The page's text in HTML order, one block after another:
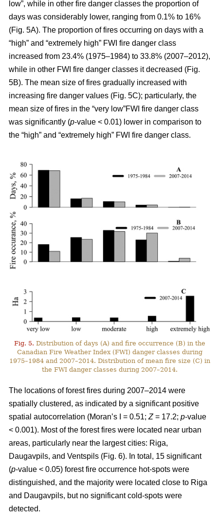
low”, while in other fire danger classes the proportion of
days was considerably lower, ranging from 0.1% to 16%
(Fig. 5A). The proportion of fires occurring on days with a
“high” and “extremely high” FWI fire danger class
increased from 23.4% (1975–1984) to 33.8% (2007–2012),
while in other FWI fire danger classes it decreased (Fig.
5B). The mean size of fires gradually increased with
increasing fire danger values (Fig. 5C); particularly, the
mean size of fires in the “very low”FWI fire danger class
was significantly (p-value < 0.01) lower in comparison to
the “high” and “extremely high” FWI fire danger class.
Fig. 5. Distribution of days (A) and fire occurrence (B) in the
Canadian Fire Weather Index (FWI) danger classes during
1975–1984 and 2007–2014. Distribution of mean fire size (C) in
the FWI danger classes during 2007–2014.
The locations of forest fires during 2007–2014 were
spatially clustered, as indicated by a significant positive
spatial autocorrelation (Moran’s I = 0.51; Z= 17.2; p-value
< 0.001). Most of the forest fires were located near urban
areas, particularly near the largest cities: Riga,
Daugavpils, and Ventspils (Fig. 6). In total, 15 significant
(p-value < 0.05) forest fire occurrence hot-spots were
distinguished, and the majority were located close to Riga
and Daugavpils, but no significant cold-spots were
detected.